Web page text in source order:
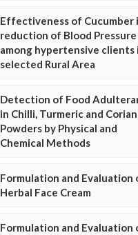
Effectiveness of Cucumber
reduction of Blood Pressure
among hypertensive clients
selected Rural Area
Detection of Food
in Chilli, Turmeric and
Powders by Physical and
Chemical Methods
Formulation and Evaluation
Herbal Face Cream
Formulation and Evaluation